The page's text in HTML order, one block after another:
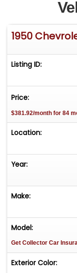
1950
Listing ID:
Price:
$381.92/month for 84
Location:
Year:
Make:
Model:
Get Collector Car
Exterior Color: